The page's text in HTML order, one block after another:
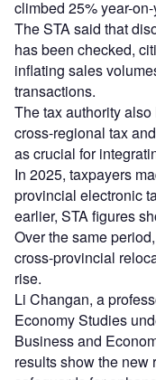
climbed 25% year-
The STA said that
has been checked,
inflating sales
transactions.
The tax authority
cross-regional tax
as crucial for
In 2025, taxpayers
provincial electronic
earlier, STA figures
Over the same
cross-provincial
rise.
Li Changan, a
Economy Studies
Business and
results show the new